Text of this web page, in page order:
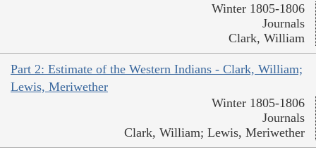
Winter 1805-1806
Journals
Clark, William
Part 2: Estimate of the Western Indians - Clark, William;
Lewis, Meriwether
Winter 1805-1806
Journals
Clark, William; Lewis, Meriwether